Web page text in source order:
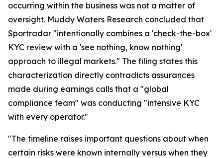
occurring within the business was not a matter of
oversight. Muddy Waters Research concluded that
Sportradar "intentionally combines a 'check-the-box'
KYC review with a 'see nothing, know nothing'
approach to illegal markets." The filing states this
characterization directly contradicts assurances
made during earnings calls that a "global
compliance team" was conducting "intensive KYC
with every operator."
"The timeline raises important questions about when
certain risks were known internally versus when they